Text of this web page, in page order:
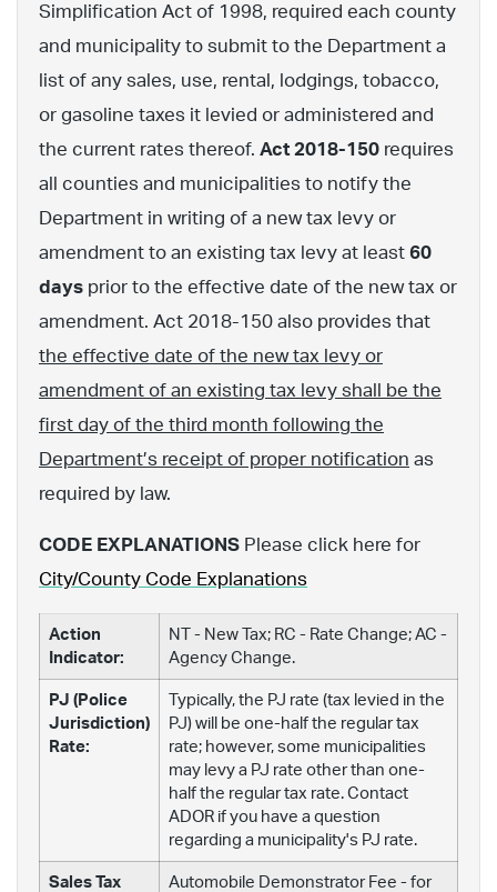
Simplification Act of 1998, required each county
and municipality to submit to the Department a
list of any sales, use, rental, lodgings, tobacco,
or gasoline taxes it levied or administered and
the current rates thereof. Act 2018-150 requires
all counties and municipalities to notify the
Department in writing of a new tax levy or
amendment to an existing tax levy at least 60
days prior to the effective date of the new tax or
amendment. Act 2018-150 also provides that
the effective date of the new tax levy or
amendment of an existing tax levy shall be the
first day of the third month following the
Department’s receipt of proper notification as
required by law.
CODE EXPLANATIONS Please click here for
City/County Code Explanations
Action
Indicator:
NT - New Tax; RC - Rate Change; AC -
Agency Change.
PJ (Police
Jurisdiction)
Rate:
Typically, the PJ rate (tax levied in the
PJ) will be one-half the regular tax
rate; however, some municipalities
may levy a PJ rate other than one-
half the regular tax rate. Contact
ADOR if you have a question
regarding a municipality's PJ rate.
Sales Tax
Automobile Demonstrator Fee - for